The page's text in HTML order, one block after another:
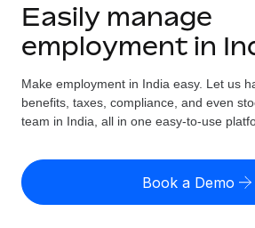
GLOBAL EMPLOYMENT
Global Payroll
Run compliant payroll easily
Expand globally with zero entity
Solutions
GLOBAL COVERAGE
Country Explorer
US State Explorer
Resources
Misclassification risk
Check employee misclassification
Pricing
English (United States)
Easily manage
employment in
Make employment in India easy. Let us
benefits, taxes, compliance, and even
team in India, all in one easy-to-use
Book a Demo